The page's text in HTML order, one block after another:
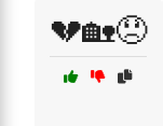
💔🏡😞